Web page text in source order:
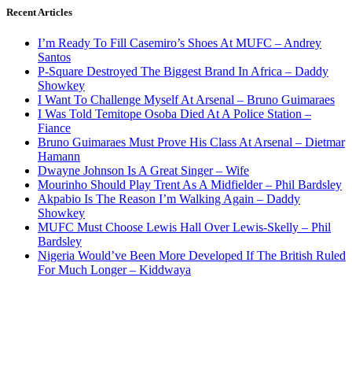
Recent Articles
I’m Ready To Fill Casemiro’s Shoes At MUFC – Andrey
Santos
P-Square Destroyed The Biggest Brand In Africa – Daddy
Showkey
I Want To Challenge Myself At Arsenal – Bruno Guimaraes
I Was Told Temitope Osoba Died At A Police Station –
Fiance
Bruno Guimaraes Must Prove His Class At Arsenal – Dietmar
Hamann
Dwayne Johnson Is A Great Singer – Wife
Mourinho Should Play Trent As A Midfielder – Phil Bardsley
Akpabio Is The Reason I’m Walking Again – Daddy
Showkey
MUFC Must Choose Lewis Hall Over Lewis-Skelly – Phil
Bardsley
Nigeria Would’ve Been More Developed If The British Ruled
For Much Longer – Kiddwaya